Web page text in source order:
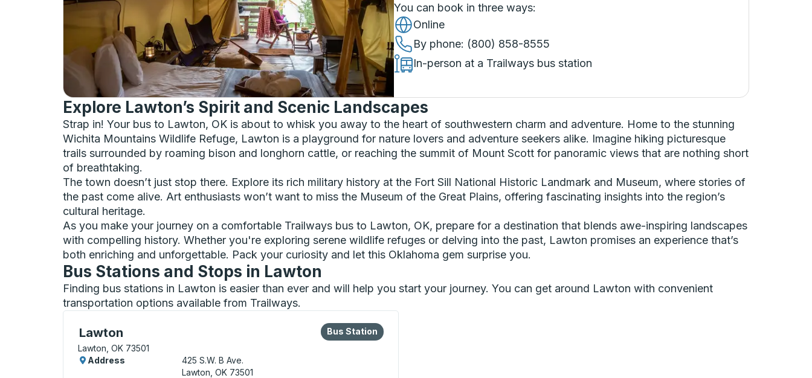
You can book in three ways:
Online
By phone: (800) 858-8555
In-person at a Trailways bus station
Explore Lawton’s Spirit and Scenic Landscapes
Strap in! Your bus to Lawton, OK is about to whisk you away to the heart of southwestern charm and adventure. Home to the stunning
Wichita Mountains Wildlife Refuge, Lawton is a playground for nature lovers and adventure seekers alike. Imagine hiking picturesque
trails surrounded by roaming bison and longhorn cattle, or reaching the summit of Mount Scott for panoramic views that are nothing short
of breathtaking.
The town doesn’t just stop there. Explore its rich military history at the Fort Sill National Historic Landmark and Museum, where stories of
the past come alive. Art enthusiasts won’t want to miss the Museum of the Great Plains, offering fascinating insights into the region’s
cultural heritage.
As you make your journey on a comfortable Trailways bus to Lawton, OK, prepare for a destination that blends awe-inspiring landscapes
with compelling history. Whether you're exploring serene wildlife refuges or delving into the past, Lawton promises an experience that’s
both enriching and unforgettable. Pack your curiosity and let this Oklahoma gem surprise you.
Bus Stations and Stops in Lawton
Finding bus stations in Lawton is easier than ever and will help you start your journey. You can get around Lawton with convenient
transportation options available from Trailways.
Lawton
Bus Station, use arrow keys or tab to explore more about this bus station
Lawton, OK 73501
Bus Station
Bus Station
Address
425 S.W. B Ave.
Lawton, OK 73501